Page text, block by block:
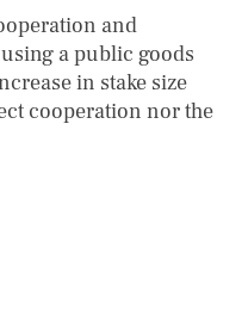
and
a public goods
in stake size
cooperation nor the